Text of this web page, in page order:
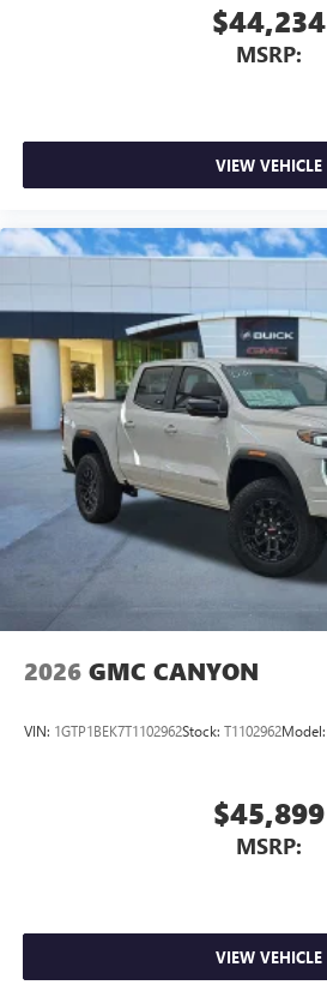
$44,234
MSRP:
VIEW VEHICLE
2026 GMC CANYON
VIN: 1GTP1BEK7T1102962Stock: T1102962Model:
$45,899
MSRP:
VIEW VEHICLE